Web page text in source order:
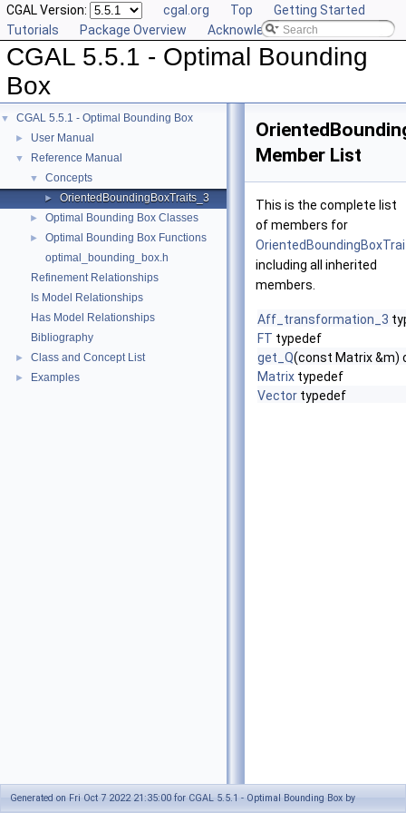
CGAL Version: cgal.org Top
Getting Started
Tutorials
Package Overview Acknowledging CGAL
CGAL 5.5.1 - Optimal Bounding
Box
▼ CGAL 5.5.1 - Optimal Bounding Box
► User Manual
▼ Reference Manual
▼ Concepts
► OrientedBoundingBoxTraits_3
► Optimal Bounding Box Classes
►
Optimal Bounding Box Functions
optimal_bounding_box.h
Refinement Relationships
Is Model Relationships
Has Model Relationships
Bibliography
► Class and Concept List
► Examples
Member List
This is the complete list
of members for
including all inherited
members.
Aff_transformation_3
FT typedef
get_Q(const Matrix &m)
Matrix typedef
Vector typedef
Generated on Fri Oct 7 2022 21:35:00 for CGAL 5.5.1 - Optimal Bounding Box by